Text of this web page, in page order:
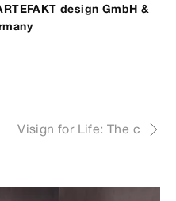
design GmbH &
Visign for Life: The